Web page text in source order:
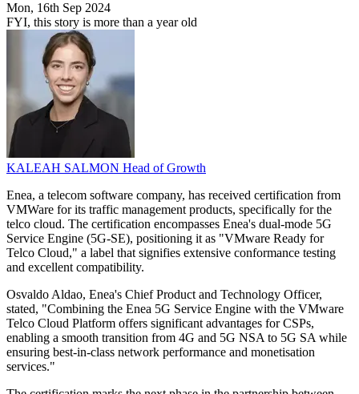
Mon, 16th Sep 2024
FYI, this story is more than a year old
KALEAH SALMON Head of Growth
Enea, a telecom software company, has received certification from
VMWare for its traffic management products, specifically for the
telco cloud. The certification encompasses Enea's dual-mode 5G
Service Engine (5G-SE), positioning it as "VMware Ready for
Telco Cloud," a label that signifies extensive conformance testing
and excellent compatibility.
Osvaldo Aldao, Enea's Chief Product and Technology Officer,
stated, "Combining the Enea 5G Service Engine with the VMware
Telco Cloud Platform offers significant advantages for CSPs,
enabling a smooth transition from 4G and 5G NSA to 5G SA while
ensuring best-in-class network performance and monetisation
services."